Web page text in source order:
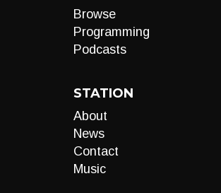
Browse
Programming
Podcasts
STATION
About
News
Contact
Music